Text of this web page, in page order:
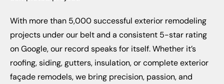
With more than 5,000 successful exterior remodeling
projects under our belt and a consistent 5-star rating
on Google, our record speaks for itself. Whether it’s
roofing, siding, gutters, insulation, or complete exterior
façade remodels, we bring precision, passion, and